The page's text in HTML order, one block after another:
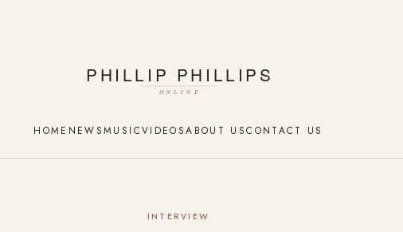
HOME NEWSMUSICVIDEOSABOUT USCONTACT US
INTERVIEW